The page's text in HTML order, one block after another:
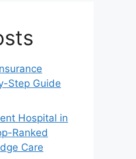
Step Guide
Hospital in
Ranked
Care